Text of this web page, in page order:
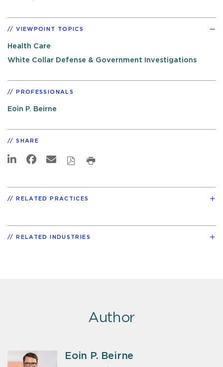
VIEWPOINT TOPICS
Health Care
White Collar Defense & Government Investigations
PROFESSIONALS
Eoin P. Beirne
SHARE
RELATED PRACTICES
RELATED INDUSTRIES
Author
Eoin P. Beirne